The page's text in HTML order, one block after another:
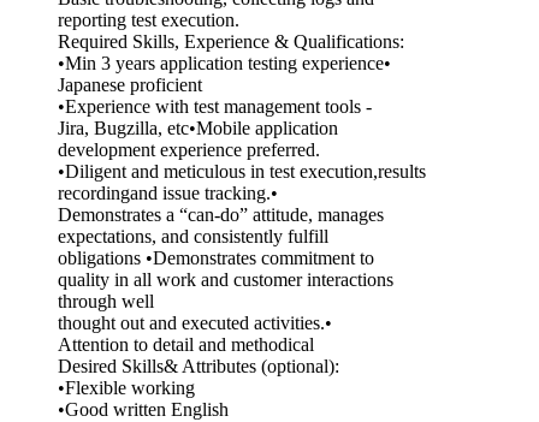
reporting test execution.
Required Skills, Experience & Qualifications:
•Min 3 years application testing experience•
Japanese proficient
•Experience with test management tools -
Jira, Bugzilla, etc•Mobile application
development experience preferred.
•Diligent and meticulous in test execution,results
recordingand issue tracking.•
Demonstrates a “can-do” attitude, manages
expectations, and consistently fulfill
obligations •Demonstrates commitment to
quality in all work and customer interactions
through well
thought out and executed activities.•
Attention to detail and methodical
Desired Skills& Attributes (optional):
•Flexible working
•Good written English